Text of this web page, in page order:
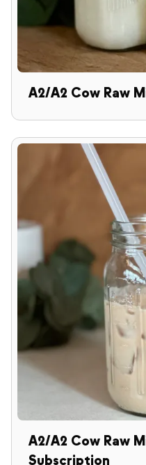
A2/A2 Cow Raw
A2/A2 Cow Raw
Subscription